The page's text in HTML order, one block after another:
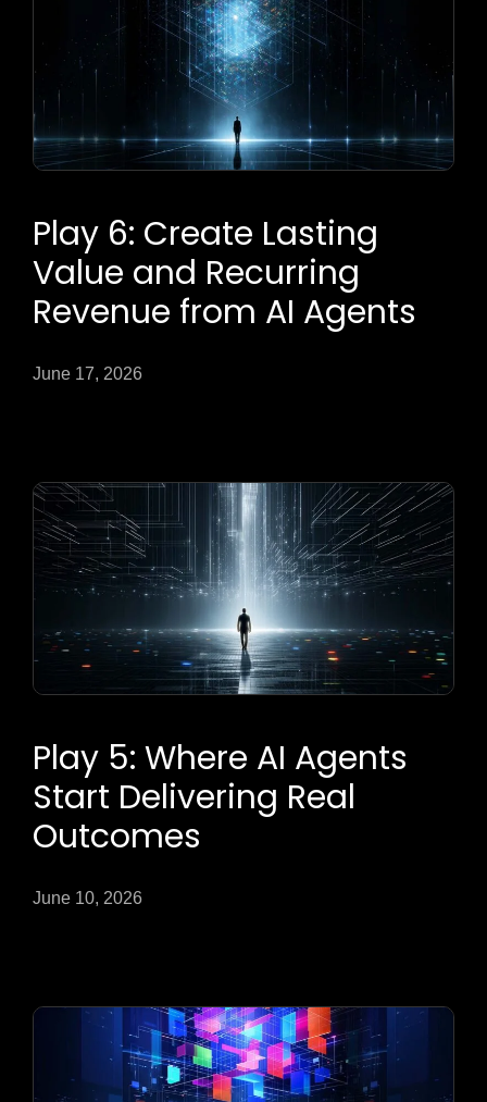
Play 6: Create Lasting
Value and Recurring
Revenue from AI Agents
June 17, 2026
Play 5: Where AI Agents
Start Delivering Real
Outcomes
June 10, 2026